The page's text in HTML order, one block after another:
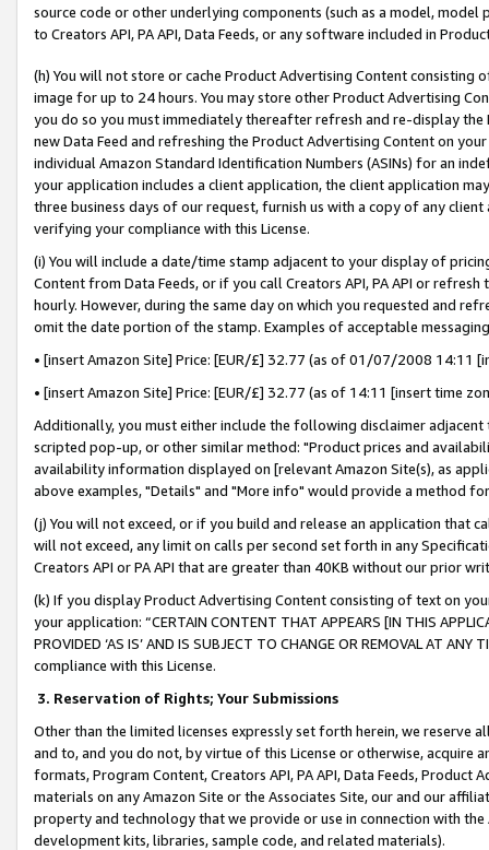
source code or other underlying components (such as a model,
to Creators API, PA API, Data Feeds, or any software included in
(h) You will not store or cache Product Advertising Content
image for up to 24 hours. You may store other Product Advertising
you do so you must immediately thereafter refresh and re-display the
new Data Feed and refreshing the Product Advertising Content on
individual Amazon Standard Identification Numbers (ASINs) for an
your application includes a client application, the client application
three business days of our request, furnish us with a copy of any
verifying your compliance with this License.
(i) You will include a date/time stamp adjacent to your display of
Content from Data Feeds, or if you call Creators API, PA API or
hourly. However, during the same day on which you requested and
omit the date portion of the stamp. Examples of acceptable
• [insert Amazon Site] Price: [EUR/£] 32.77 (as of 01/07/2008 14:11
• [insert Amazon Site] Price: [EUR/£] 32.77 (as of 14:11 [insert time
Additionally, you must either include the following disclaimer
scripted pop-up, or other similar method: "Product prices and
availability information displayed on [relevant Amazon Site(s), as
above examples, "Details" and "More info" would provide a method
(j) You will not exceed, or if you build and release an application that
will not exceed, any limit on calls per second set forth in any
Creators API or PA API that are greater than 40KB without our prior
(k) If you display Product Advertising Content consisting of text on
your application: “CERTAIN CONTENT THAT APPEARS [IN THIS
PROVIDED ‘AS IS’ AND IS SUBJECT TO CHANGE OR REMOVAL AT
compliance with this License.
3. Reservation of Rights; Your Submissions
Other than the limited licenses expressly set forth herein, we
and to, and you do not, by virtue of this License or otherwise, acquire
formats, Program Content, Creators API, PA API, Data Feeds,
materials on any Amazon Site or the Associates Site, our and our
property and technology that we provide or use in connection with
development kits, libraries, sample code, and related materials).